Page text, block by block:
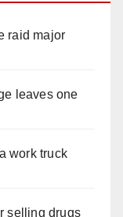
raid major
leaves one
work truck
selling drugs